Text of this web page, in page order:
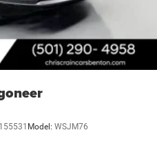
Model: WSJM76